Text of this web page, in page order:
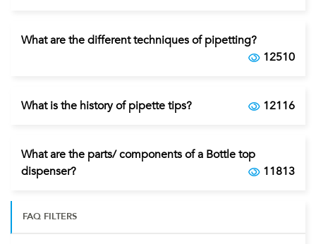
What are the different techniques of pipetting?
12510
What is the history of pipette tips? 12116
What are the parts/ components of a Bottle top
dispenser?
11813
FAQ FILTERS